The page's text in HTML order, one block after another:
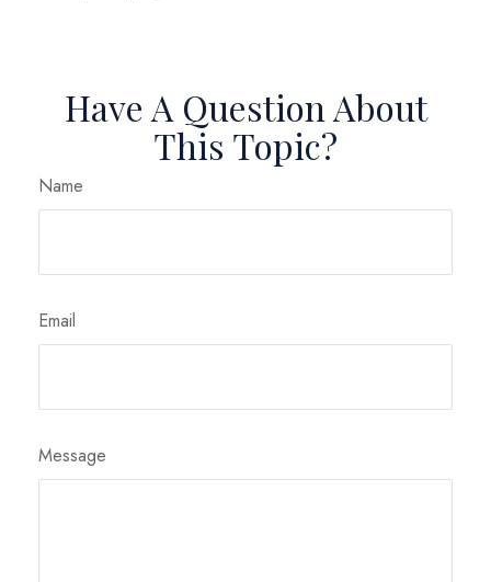
Have A Question About
This Topic?
Name
Email
Message